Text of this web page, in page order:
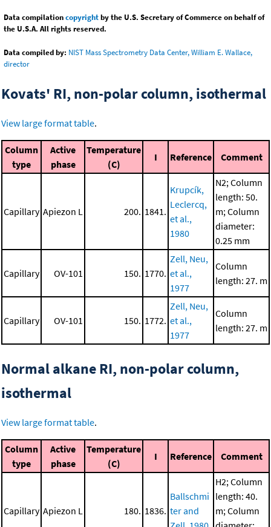
Data compilationcopyrightby the U.S. Secretary of Commerce on behalf of
the U.S.A. All rights reserved.
Data compiled by: NIST Mass Spectrometry Data Center, William E. Wallace,
director
Kovats' RI, non-polar column, isothermal
View large format table.
Column
type
Active
phase
Temperature
(C)
I Reference Comment
Capillary Apiezon L 200. 1841.
Krupcík,
Leclercq,
et al.,
1980
N2; Column
length: 50.
m; Column
diameter:
0.25 mm
Capillary OV-101 150. 1770.
Zell, Neu,
et al.,
1977
Column
length: 27. m
Capillary OV-101 150. 1772.
Zell, Neu,
et al.,
1977
Column
length: 27. m
Normal alkane RI, non-polar column,
isothermal
View large format table.
Column
type
Active
phase
Temperature
(C)
I Reference Comment
Capillary Apiezon L 180. 1836.
Ballschmi
ter and
H2; Column
length: 40.
m; Column